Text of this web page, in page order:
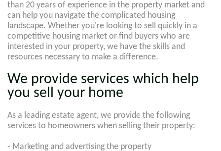
than 20 years of experience in the property market and
can help you navigate the complicated housing
landscape. Whether you're looking to sell quickly in a
competitive housing market or find buyers who are
interested in your property, we have the skills and
resources necessary to make a difference.
We provide services which help
you sell your home
As a leading estate agent, we provide the following
services to homeowners when selling their property:
- Marketing and advertising the property